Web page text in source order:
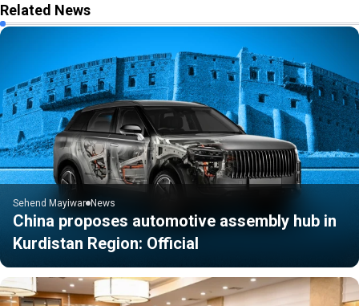
Related News
Sehend Mayiwar News
China proposes automotive assembly hub in
Kurdistan Region: Official